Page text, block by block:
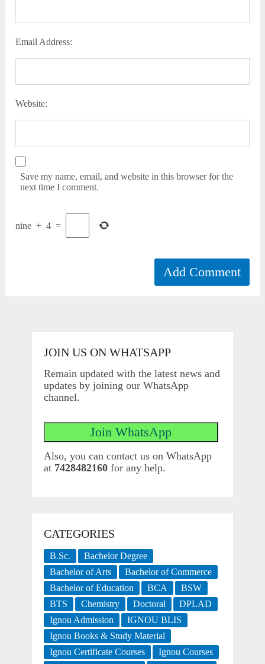
Email Address:
Website:
Save my name, email, and website in this browser for the
next time I comment.
nine + 4 =
JOIN US ON WHATSAPP
Remain updated with the latest news and
updates by joining our WhatsApp
channel.
Also, you can contact us on WhatsApp
at 7428482160for any help.
CATEGORIES
B.Sc.
Bachelor Degree
Bachelor of Arts
Bachelor of Commerce
Bachelor of Education
BCA
BSW
BTS
Chemistry Doctoral
DPLAD
Ignou Admission
IGNOU BLIS
Ignou Books & Study Material
Ignou Certificate Courses
Ignou Courses